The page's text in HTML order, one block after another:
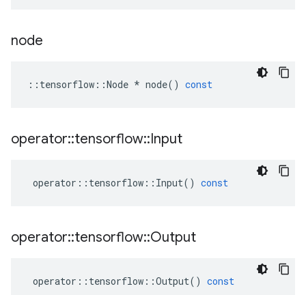
node
:: tensorflow ::Node * node() const
operator::tensorflow::Input
operator :: tensorflow :: Input() const
operator::tensorflow::Output
operator :: tensorflow ::Output() const